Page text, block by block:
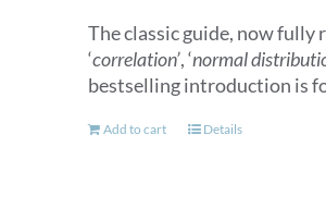
The classic guide, now fully
‘correlation’, ‘normal
bestselling introduction is
Add to cart Details